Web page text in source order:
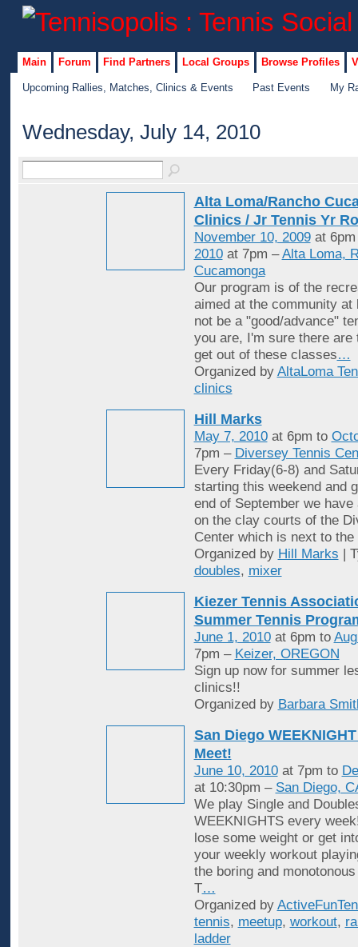
Main Forum Find Partners Local Groups Browse Profiles
Upcoming Rallies, Matches, Clinics & Events Past Events My
Wednesday, July 14, 2010
Alta Loma/Rancho
Clinics / Jr Tennis Yr
November 10, 2009at
2010at 7pm –Alta Loma,
Cucamonga
Our program is of the
aimed at the community at
not be a "good/advance"
you are, I'm sure there are
get out of these classes…
Organized by AltaLoma
clinics
Hill Marks
May 7, 2010at 6pm to
7pm – Diversey Tennis
Every Friday(6-8) and
starting this weekend and
end of September we
on the clay courts of the
Center which is next to the
Organized by Hill Marks |
doubles, mixer
Kiezer Tennis
Summer Tennis
June 1, 2010at 6pm to
7pm – Keizer, OREGON
Sign up now for summer
clinics!!
Organized by Barbara
San Diego
Meet!
June 10, 2010at 7pm to
at 10:30pm – San Diego,
We play Single and
WEEKNIGHTS every
lose some weight or get
your weekly workout
the boring and
T…
Organized by
tennis, meetup, workout,
ladder